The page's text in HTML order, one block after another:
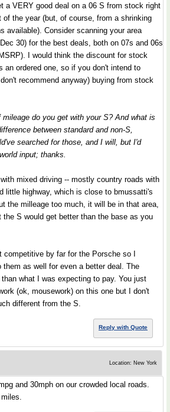
a VERY good deal on a 06 S from stock right
of the year (but, of course, from a shrinking
available). Consider scanning your area
30) for the best deals, both on 07s and 06s
I would think the discount for stock
an ordered one, so if you don't intend to
recommend anyway) buying from stock
do you get with your S? And what is
between standard and non-S,
searched for those, and I will, but I'd
input; thanks.
mixed driving -- mostly country roads with
little highway, which is close to bmussatti's
the milleage too much, it will be in that area,
the S would get better than the base as you
competitive by far for the Porsche so I
as well for even a better deal. The
what I was expecting to pay. You just
(ok, mousework) on this one but I don't
different from the S.
Reply with Quote
Location: New York
and 30mph on our crowded local roads.